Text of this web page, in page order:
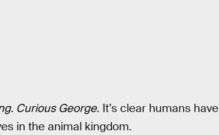
Curious George. It’s clear humans have
in the animal kingdom.